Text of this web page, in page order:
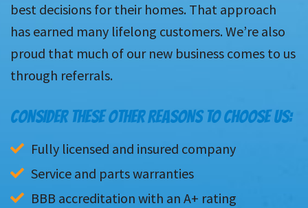
best decisions for their homes. That approach
has earned many lifelong customers. We’re also
proud that much of our new business comes to us
through referrals.
CONSIDER THESE OTHER REASONS TO CHOOSE US:
Fully licensed and insured company
Service and parts warranties
BBB accreditation with an A+ rating